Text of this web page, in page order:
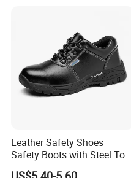
Leather Safety Shoes
Safety Boots with Steel Toe
Cap